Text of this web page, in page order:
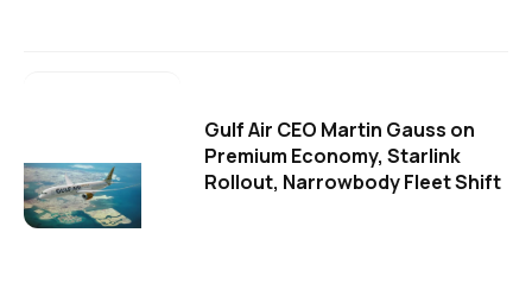
Gulf Air CEO Martin Gauss on
Premium Economy, Starlink
Rollout, Narrowbody Fleet Shift